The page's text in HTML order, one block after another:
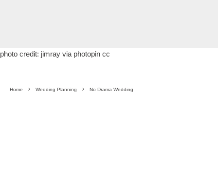
photo credit: jimray via photopin cc
Home Wedding Planning No Drama Wedding